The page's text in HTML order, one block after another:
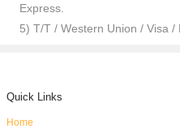
Express.
5) T/T / Western Union / Visa
Quick Links
Home